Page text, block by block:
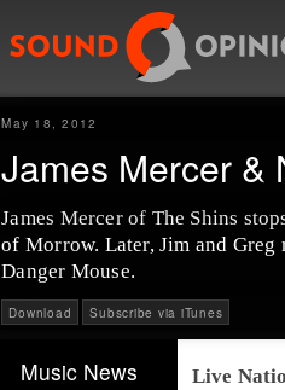
May 18, 2012
James Mercer &
James Mercer of The Shins
of Morrow. Later, Jim and Greg
Danger Mouse.
Download Subscribe via iTunes
Music News Live